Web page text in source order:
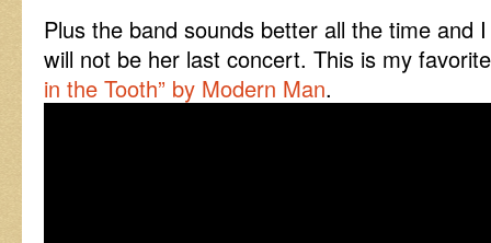
Plus the band sounds better all the time and
will not be her last concert. This is my
in the Tooth” by Modern Man.